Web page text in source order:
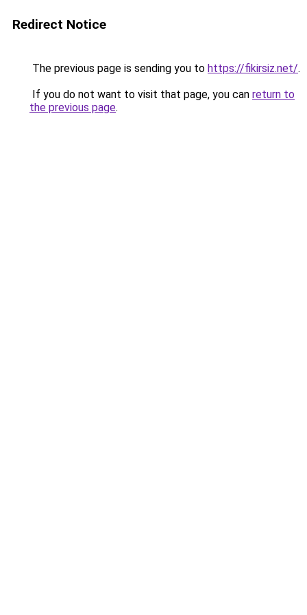
Redirect Notice
The previous page is sending you to https://fikirsiz.net/.
If you do not want to visit that page, you can return to
the previous page.